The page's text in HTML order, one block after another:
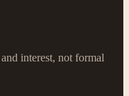
interest, not formal